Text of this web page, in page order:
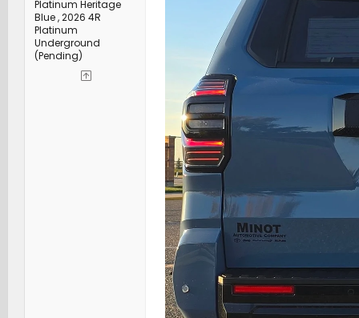
Platinum Heritage
Blue , 2026 4R
Platinum
Underground
(Pending)